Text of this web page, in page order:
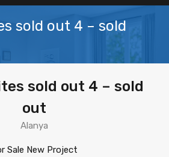
sold out 4 – sold
sold out 4 – sold
out
Alanya
Sale New Project